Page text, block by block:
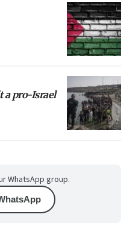
a pro-Israel
WhatsApp group.